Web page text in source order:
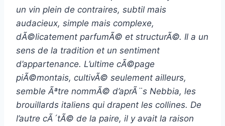
un vin plein de contraires, subtil mais
audacieux, simple mais complexe,
dÃ©licatement parfumÃ© et structurÃ©. Il a un
sens de la tradition et un sentiment
d’appartenance. L’ultime cÃ©page
piÃ©montais, cultivÃ© seulement ailleurs,
semble Ãªtre nommÃ© d’aprÃ¨s Nebbia, les
brouillards italiens qui drapent les collines. De
l’autre cÃ´tÃ© de la paire, il y avait la raison